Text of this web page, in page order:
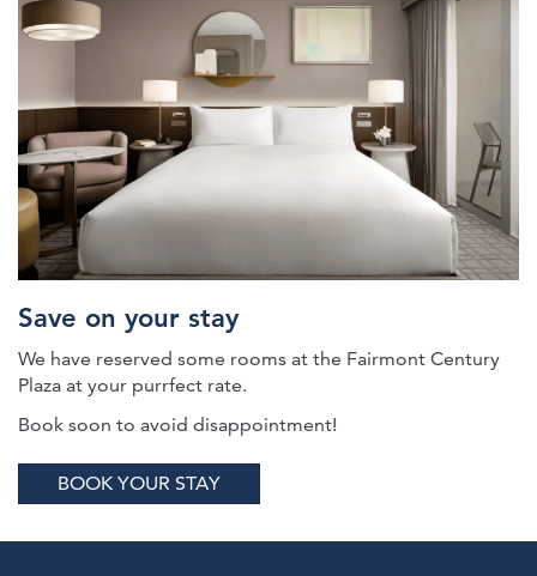
Save on your stay
We have reserved some rooms at the Fairmont Century
Plaza at your purrfect rate.
Book soon to avoid disappointment!
BOOK YOUR STAY